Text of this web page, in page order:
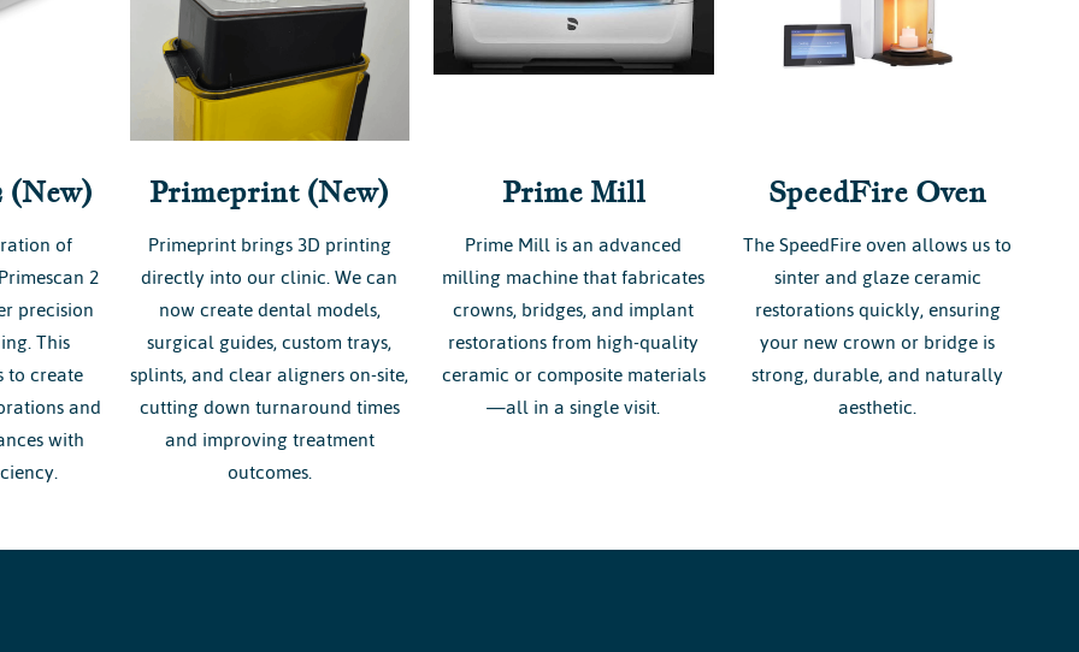
(New)
of
2
precision
This
to create
and
with
Primeprint (New)
Primeprint brings 3D printing
directly into our clinic. We can
now create dental models,
surgical guides, custom trays,
splints, and clear aligners on-site,
cutting down turnaround times
and improving treatment
outcomes.
Prime Mill
Prime Mill is an advanced
milling machine that fabricates
crowns, bridges, and implant
restorations from high-quality
ceramic or composite materials
—all in a single visit.
SpeedFire Oven
The SpeedFire oven allows us to
sinter and glaze ceramic
restorations quickly, ensuring
your new crown or bridge is
strong, durable, and naturally
aesthetic.